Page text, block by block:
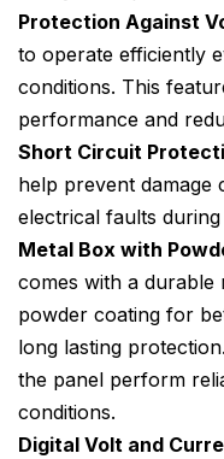
Protection Against
to operate efficiently
conditions. This
performance and
Short Circuit
help prevent damage
electrical faults
Metal Box with
comes with a durable
powder coating for
long lasting
the panel perform
conditions.
Digital Volt and